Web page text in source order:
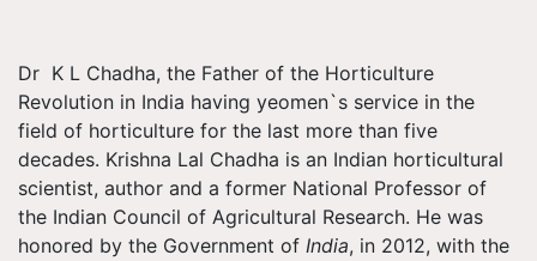
Dr K L Chadha, the Father of the Horticulture
Revolution in India having yeomen`s service in the
field of horticulture for the last more than five
decades. Krishna Lal Chadha is an Indian horticultural
scientist, author and a former National Professor of
the Indian Council of Agricultural Research. He was
honored by the Government of India, in 2012, with the